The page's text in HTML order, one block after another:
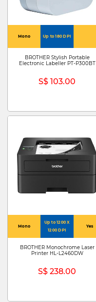
Mono Up to 180 DPI
BROTHER Stylish Portable
Electronic Labeller PT-P300BT
S$ 103.00
Mono
Up to 1200 X
1200 DPI
Yes
BROTHER Monochrome Laser
Printer HL-L2460DW
S$ 238.00